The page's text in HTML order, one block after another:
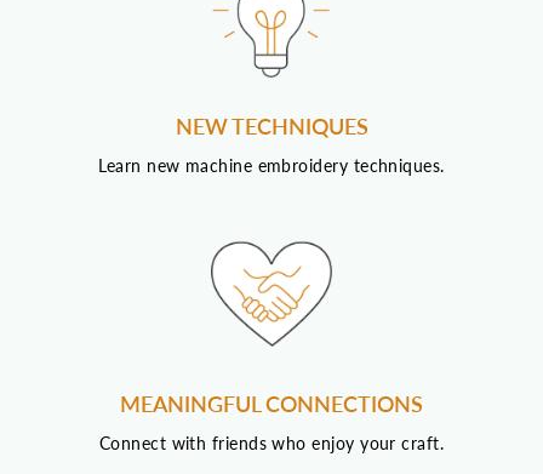
NEW TECHNIQUES
Learn new machine embroidery techniques.
MEANINGFUL CONNECTIONS
Connect with friends who enjoy your craft.